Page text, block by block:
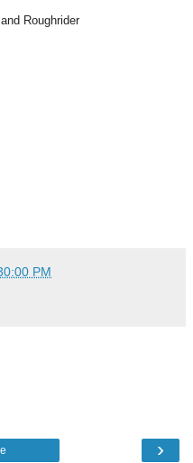
Roughrider
PM
›